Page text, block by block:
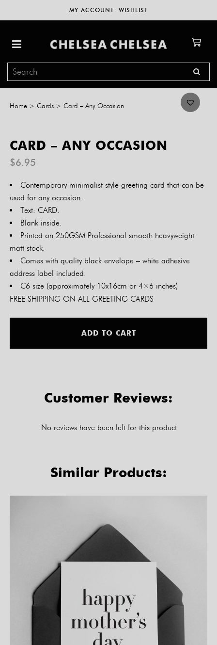
MY ACCOUNT WISHLIST
Home > Cards > Card – Any Occasion
CARD – ANY OCCASION
$6.95
Contemporary minimalist style greeting card that can be
used for any occasion.
Text: CARD.
Blank inside.
Printed on 250GSM Professional smooth heavyweight
matt stock.
Comes with quality black envelope – white adhesive
address label included.
C6 size (approximately 10x16cm or 4×6 inches)
FREE SHIPPING ON ALL GREETING CARDS
ADD TO CART
Customer Reviews:
No reviews have been left for this product
Similar Products: